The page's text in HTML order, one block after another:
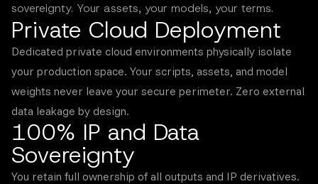
sovereignty. Your assets, your models, your terms.
Private Cloud Deployment
Dedicated private cloud environments physically isolate
your production space. Your scripts, assets, and model
weights never leave your secure perimeter. Zero external
data leakage by design.
100% IP and Data
Sovereignty
You retain full ownership of all outputs and IP derivatives.